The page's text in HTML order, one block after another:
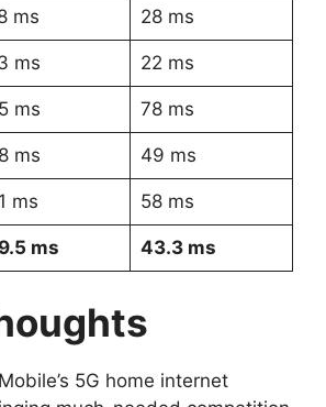
ms 28 ms
ms 22 ms
ms 78 ms
ms 49 ms
ms 58 ms
ms 43.3 ms
5G home internet